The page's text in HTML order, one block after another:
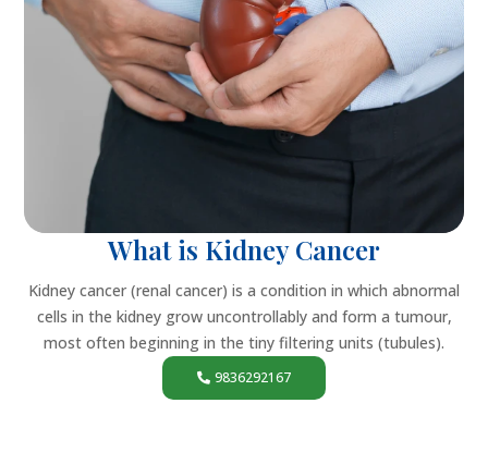
What is Kidney Cancer
Kidney cancer (renal cancer) is a condition in which abnormal
cells in the kidney grow uncontrollably and form a tumour,
most often beginning in the tiny filtering units (tubules).
9836292167